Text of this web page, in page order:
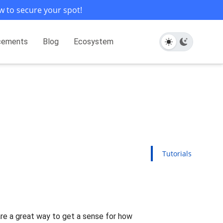
to secure your spot!
Blog Ecosystem
a great way to get a sense for how
Tutorials